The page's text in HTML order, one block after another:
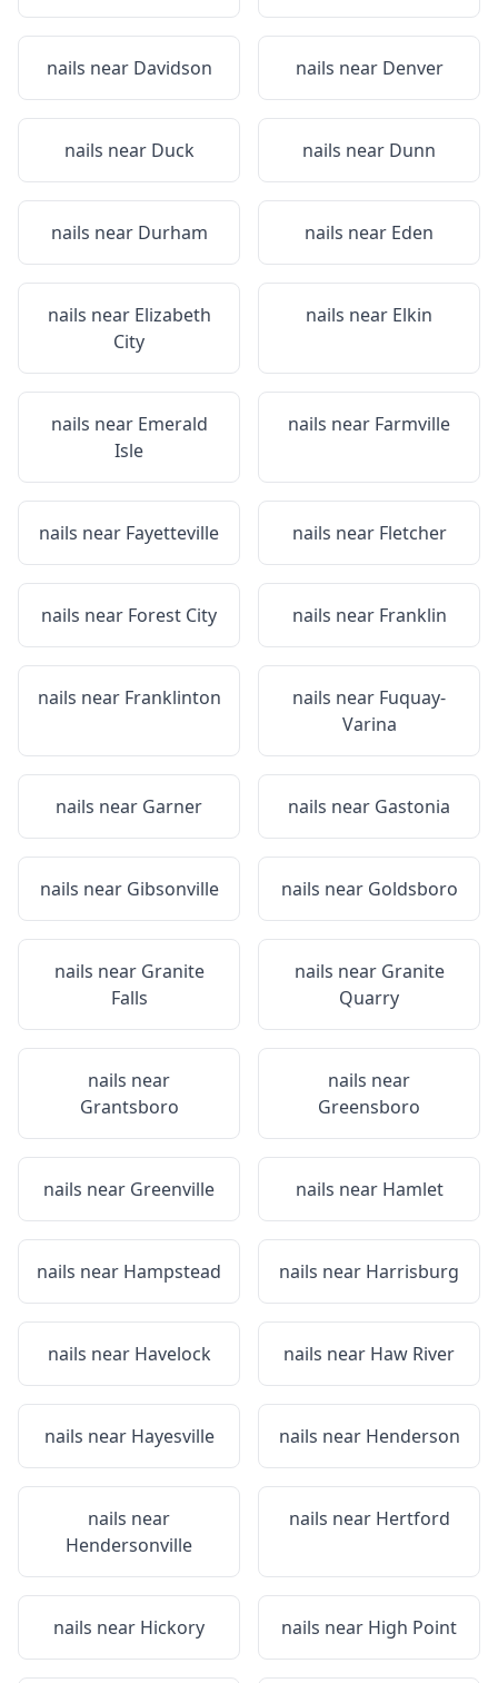
nails near Davidson nails near Denver
nails near Duck nails near Dunn
nails near Durham nails near Eden
nails near Elizabeth
City
nails near Elkin
nails near Emerald
Isle
nails near Farmville
nails near Fayetteville nails near Fletcher
nails near Forest City nails near Franklin
nails near Franklinton nails near Fuquay-
Varina
nails near Garner nails near Gastonia
nails near Gibsonville nails near Goldsboro
nails near Granite
Falls
nails near Granite
Quarry
nails near
Grantsboro
nails near
Greensboro
nails near Greenville nails near Hamlet
nails near Hampstead nails near Harrisburg
nails near Havelock nails near Haw River
nails near Hayesville nails near Henderson
nails near
Hendersonville
nails near Hertford
nails near Hickory nails near High Point